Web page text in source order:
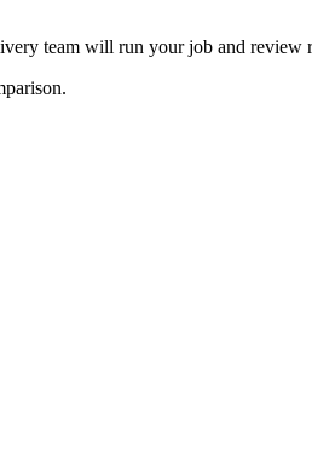
team will run your job and